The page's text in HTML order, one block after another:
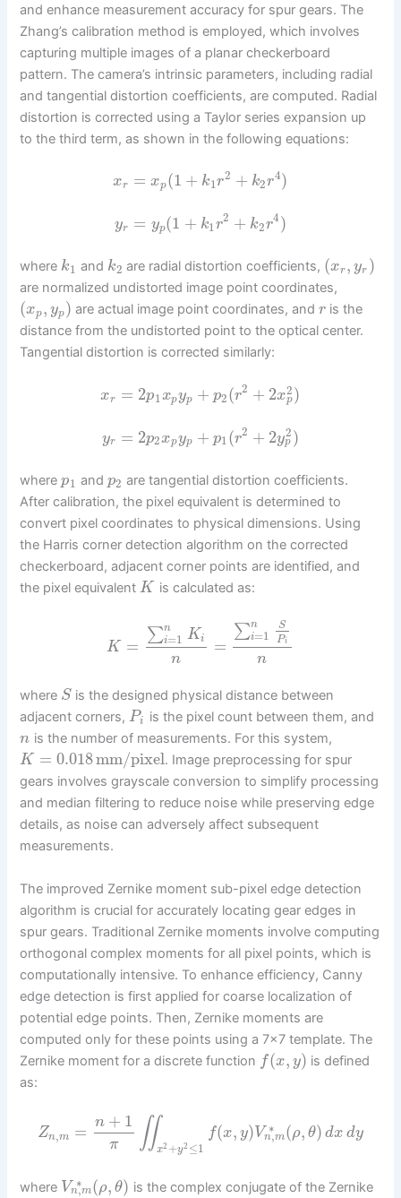
and enhance measurement accuracy for spur gears. The
Zhang’s calibration method is employed, which involves
capturing multiple images of a planar checkerboard
pattern. The camera’s intrinsic parameters, including radial
and tangential distortion coefficients, are computed. Radial
distortion is corrected using a Taylor series expansion up
to the third term, as shown in the following equations:
xr = xp(1 + k1r2 + k2r4)
yr = yp(1 + k1r2 + k2r4)
where k1 and k2 are radial distortion coefficients, (xr, yr )
are normalized undistorted image point coordinates,
(xp, yp) are actual image point coordinates, and ris the
distance from the undistorted point to the optical center.
Tangential distortion is corrected similarly:
xr = 2p1xpyp + p2(r2 + 2x2
p)
yr = 2p2xpyp + p1(r2 + 2y2
p )
wherep1 and p2 are tangential distortion coefficients.
After calibration, the pixel equivalent is determined to
convert pixel coordinates to physical dimensions. Using
the Harris corner detection algorithm on the corrected
checkerboard, adjacent corner points are identified, and
the pixel equivalentK is calculated as:
K =
∑n
i=1 Ki
n
=
∑n
i=1
S
Pi
n
where S is the designed physical distance between
adjacent corners,Pi is the pixel count between them, and
n is the number of measurements. For this system,
K = 0.018mm/pixel. Image preprocessing for spur
gears involves grayscale conversion to simplify processing
and median filtering to reduce noise while preserving edge
details, as noise can adversely affect subsequent
measurements.
The improved Zernike moment sub-pixel edge detection
algorithm is crucial for accurately locating gear edges in
spur gears. Traditional Zernike moments involve computing
orthogonal complex moments for all pixel points, which is
computationally intensive. To enhance efficiency, Canny
edge detection is first applied for coarse localization of
potential edge points. Then, Zernike moments are
computed only for these points using a 7×7 template. The
Zernike moment for a discrete function f(x, y) is defined
as:
Zn,m = n + 1
π ∬x2 +y2 ≤1
f(x, y)V ∗
n,m(ρ, θ) dx dy
where V ∗
n,m(ρ, θ) is the complex conjugate of the Zernike